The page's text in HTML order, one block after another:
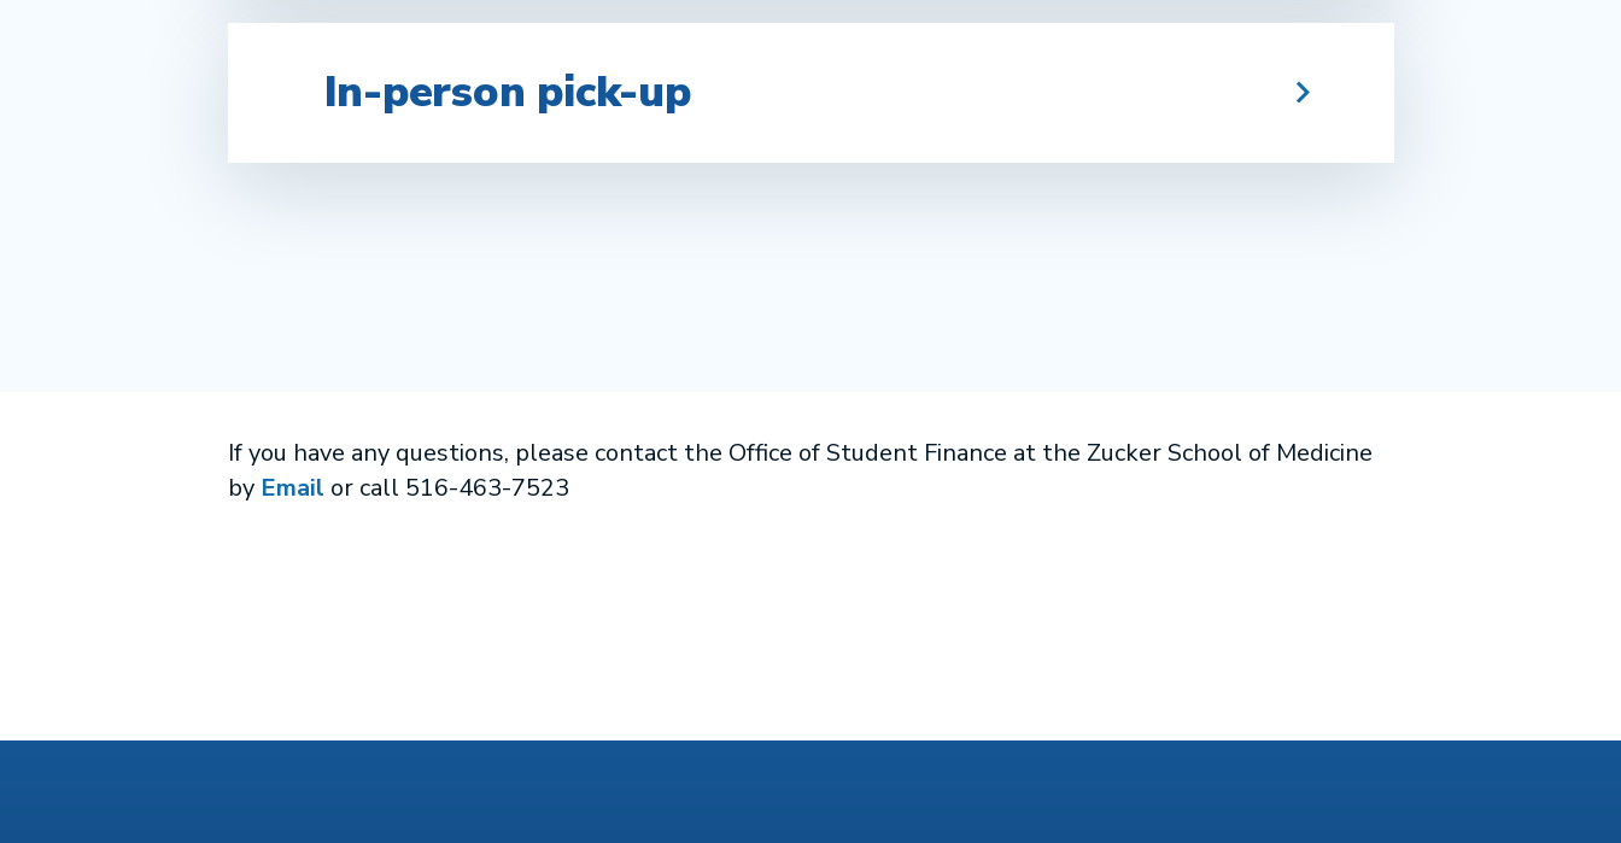
In-person pick-up
If you have any questions, please contact the Office of Student Finance at the Zucker School of Medicine
by Email or call 516-463-7523